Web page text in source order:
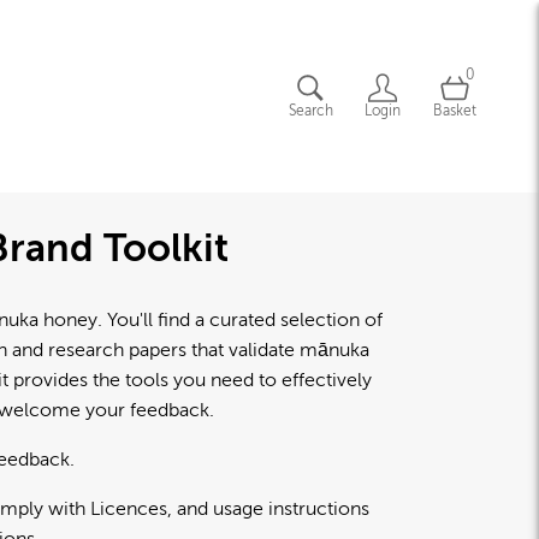
Search Login
0
Basket
Toolkit
honey. You'll find a curated selection of
research papers that validate mānuka
provides the tools you need to effectively
your feedback.
with Licences, and usage instructions